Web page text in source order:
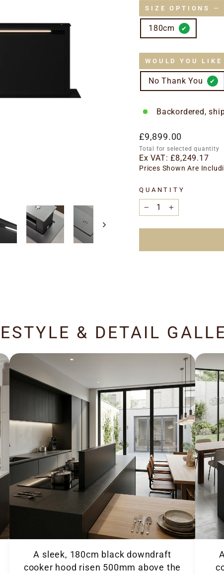
SIZE OPTIONS —
180cm
WOULD YOU
No Thank You
Backordered,
Regular
price
£9,899.00
Total for selected quantity
Ex VAT:£8,249.17
Prices Shown Are
QUANTITY
− +
& DETAIL
A sleek, 180cm black downdraft
cooker hood risen 500mm above the